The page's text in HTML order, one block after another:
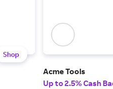
Shop
Acme Tools
Up to 2.5% Cash